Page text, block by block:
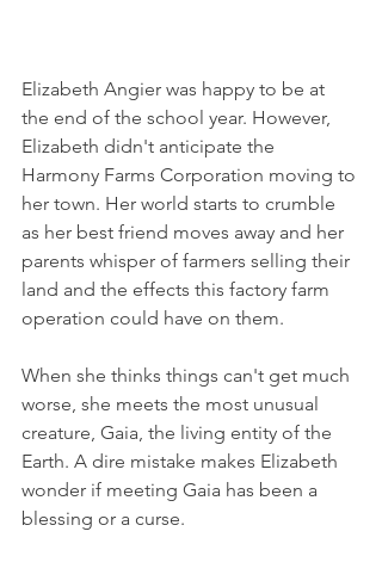
Elizabeth Angier was happy to be at
the end of the school year. However,
Elizabeth didn't anticipate the
Harmony Farms Corporation moving to
her town. Her world starts to crumble
as her best friend moves away and her
parents whisper of farmers selling their
land and the effects this factory farm
operation could have on them.
When she thinks things can't get much
worse, she meets the most unusual
creature, Gaia, the living entity of the
Earth. A dire mistake makes Elizabeth
wonder if meeting Gaia has been a
blessing or a curse.